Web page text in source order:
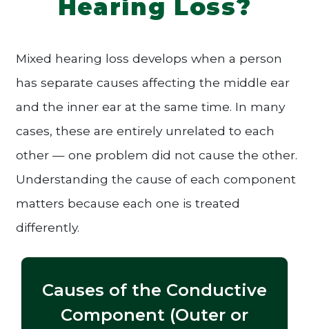
Hearing Loss?
Mixed hearing loss develops when a person
has separate causes affecting the middle ear
and the inner ear at the same time. In many
cases, these are entirely unrelated to each
other — one problem did not cause the other.
Understanding the cause of each component
matters because each one is treated
differently.
Causes of the Conductive
Component (Outer or